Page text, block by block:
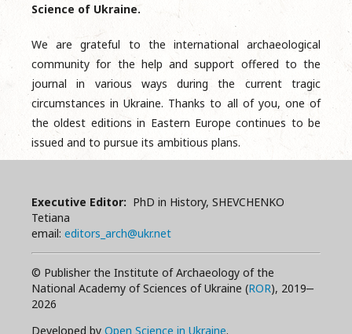
Science of Ukraine.
We are grateful to the international archaeological
community for the help and support offered to the
journal in various ways during the current tragic
circumstances in Ukraine. Thanks to all of you, one of
the oldest editions in Eastern Europe continues to be
issued and to pursue its ambitious plans.
Executive Editor: PhD in History, SHEVCHENKO
Tetiana
email: editors_arch@ukr.net
© Publisher the Institute of Archaeology of the
National Academy of Sciences of Ukraine (ROR), 2019‒
2026
Developed by Open Science in Ukraine.